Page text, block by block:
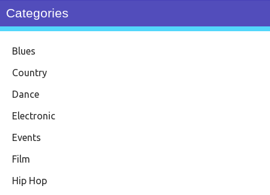
Categories
Blues
Country
Dance
Electronic
Events
Film
Hip Hop